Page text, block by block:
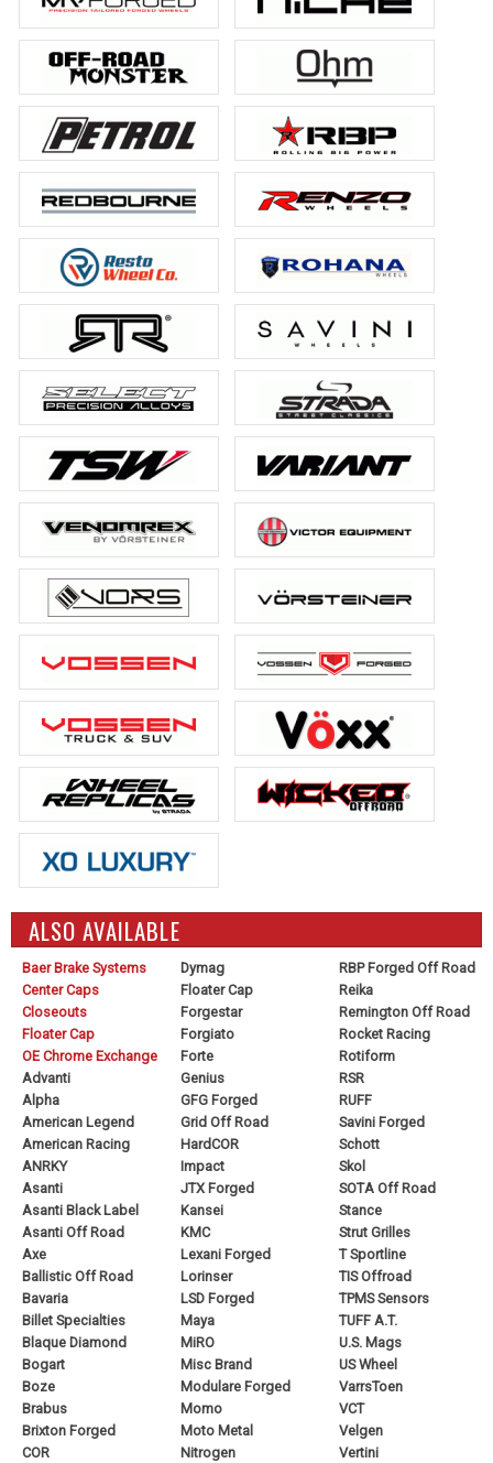
ALSO AVAILABLE
Baer Brake Systems
Center Caps
Closeouts
Floater Cap
OE Chrome Exchange
Advanti
Alpha
American Legend
American Racing
ANRKY
Asanti
Asanti Black Label
Asanti Off Road
Axe
Ballistic Off Road
Bavaria
Billet Specialties
Blaque Diamond
Bogart
Boze
Brabus
Brixton Forged
COR
Dymag
Floater Cap
Forgestar
Forgiato
Forte
Genius
GFG Forged
Grid Off Road
HardCOR
Impact
JTX Forged
Kansei
KMC
Lexani Forged
Lorinser
LSD Forged
Maya
MiRO
Misc Brand
Modulare Forged
Momo
Moto Metal
Nitrogen
RBP Forged Off Road
Reika
Remington Off Road
Rocket Racing
Rotiform
RSR
RUFF
Savini Forged
Schott
Skol
SOTA Off Road
Stance
Strut Grilles
T Sportline
TIS Offroad
TPMS Sensors
TUFF A.T.
U.S. Mags
US Wheel
VarrsToen
VCT
Velgen
Vertini